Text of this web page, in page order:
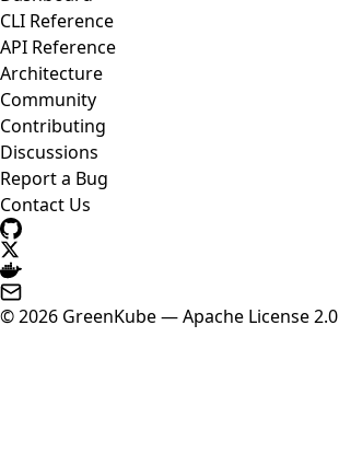
CLI Reference
API Reference
Architecture
Community
Contributing
Discussions
Report a Bug
Contact Us
© 2026 GreenKube — Apache License 2.0